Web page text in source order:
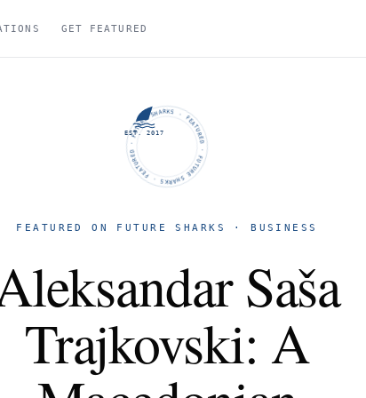
GET FEATURED
FUTURE SHARKS · FEATURED · FUTURE SHARKS · FEATURED ·
EST. 2017
FEATURED ON FUTURE SHARKS · BUSINESS
Saša
Trajkovski: A